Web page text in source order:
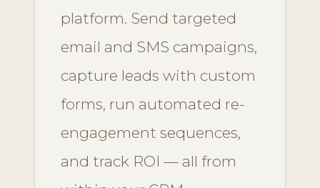
platform. Send targeted
email and SMS campaigns,
capture leads with custom
forms, run automated re-
engagement sequences,
and track ROI — all from